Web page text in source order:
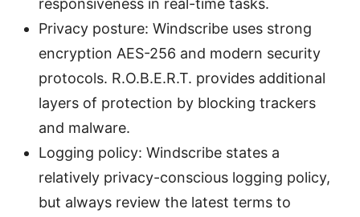
responsiveness in real-time tasks.
Privacy posture: Windscribe uses strong
encryption AES-256 and modern security
protocols. R.O.B.E.R.T. provides additional
layers of protection by blocking trackers
and malware.
Logging policy: Windscribe states a
relatively privacy-conscious logging policy,
but always review the latest terms to